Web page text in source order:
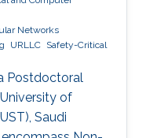
Networks
URLLC Safety-Critical
Postdoctoral
of
Saudi